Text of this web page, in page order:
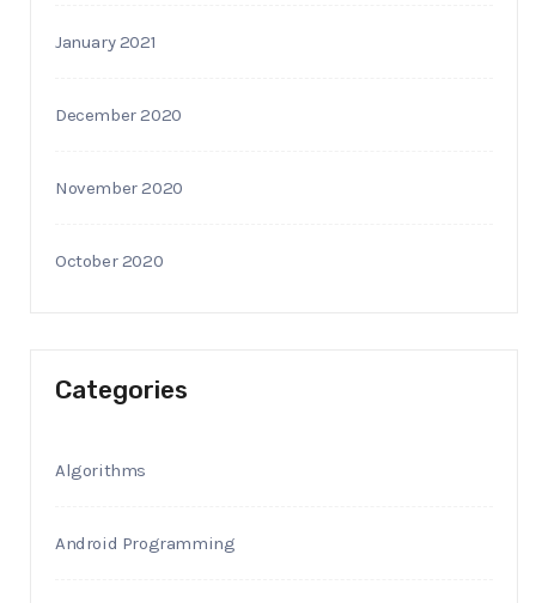
January 2021
December 2020
November 2020
October 2020
Categories
Algorithms
Android Programming